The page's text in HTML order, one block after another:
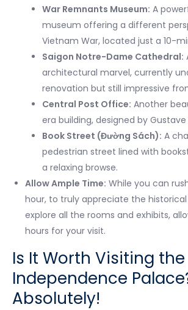
War Remnants Museum: A
museum offering a different
Vietnam War, located just a 10-
Saigon Notre-Dame Cathedral:
architectural marvel, currently
renovation but still impressive
Central Post Office: Another
era building, designed by Gustave
Book Street (Đường Sách): A
pedestrian street lined with
a relaxing browse.
Allow Ample Time: While you can
hour, to truly appreciate the
explore all the rooms and exhibits,
hours for your visit.
Is It Worth Visiting the
Independence
Absolutely!